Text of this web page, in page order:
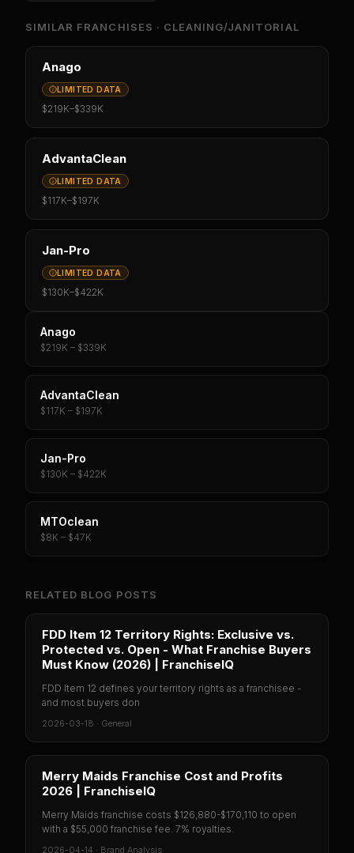
SIMILAR FRANCHISES · CLEANING/JANITORIAL
Anago
LIMITED DATA
$219K–$339K
AdvantaClean
LIMITED DATA
$117K–$197K
Jan-Pro
LIMITED DATA
$130K–$422K
Anago
$219K – $339K
AdvantaClean
$117K – $197K
Jan-Pro
$130K – $422K
MTOclean
$8K – $47K
RELATED BLOG POSTS
FDD Item 12 Territory Rights: Exclusive vs.
Protected vs. Open - What Franchise Buyers
Must Know (2026) | FranchiseIQ
FDD Item 12 defines your territory rights as a franchisee -
and most buyers don
2026-03-18 · General
Merry Maids Franchise Cost and Profits
2026 | FranchiseIQ
Merry Maids franchise costs $126,880-$170,110 to open
with a $55,000 franchise fee. 7% royalties.
2026-04-14 · Brand Analysis